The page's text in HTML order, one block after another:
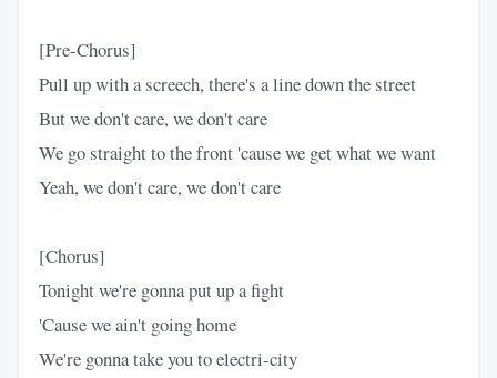
[Pre-Chorus]
Pull up with a screech, there's a line down the street
But we don't care, we don't care
We go straight to the front 'cause we get what we want
Yeah, we don't care, we don't care
[Chorus]
Tonight we're gonna put up a fight
'Cause we ain't going home
We're gonna take you to electri-city